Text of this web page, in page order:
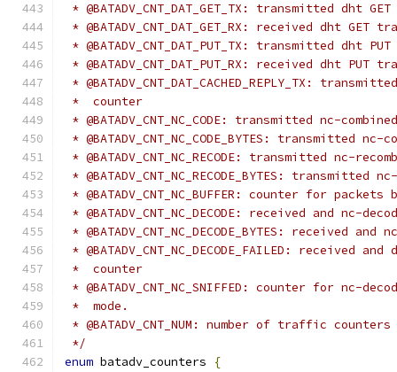
* @BATADV_CNT_DAT_GET_TX: transmitted dht
* @BATADV_CNT_DAT_GET_RX: received dht
* @BATADV_CNT_DAT_PUT_TX: transmitted dht
* @BATADV_CNT_DAT_PUT_RX: received dht
* @BATADV_CNT_DAT_CACHED_REPLY_TX:
*  counter
* @BATADV_CNT_NC_CODE: transmitted nc-
* @BATADV_CNT_NC_CODE_BYTES:
* @BATADV_CNT_NC_RECODE: transmitted nc-
* @BATADV_CNT_NC_RECODE_BYTES:
* @BATADV_CNT_NC_BUFFER: counter for
* @BATADV_CNT_NC_DECODE: received and
* @BATADV_CNT_NC_DECODE_BYTES: received
* @BATADV_CNT_NC_DECODE_FAILED:
*  counter
* @BATADV_CNT_NC_SNIFFED: counter for nc-
*  mode.
* @BATADV_CNT_NUM: number of traffic counters
*/
enum batadv_counters
{